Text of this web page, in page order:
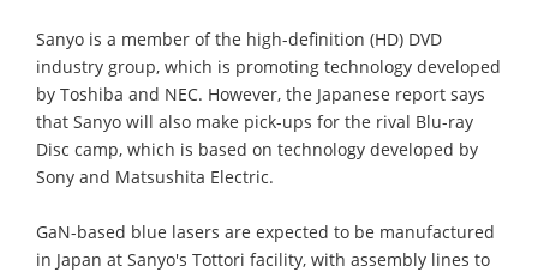
Sanyo is a member of the high-definition (HD) DVD
industry group, which is promoting technology developed
by Toshiba and NEC. However, the Japanese report says
that Sanyo will also make pick-ups for the rival Blu-ray
Disc camp, which is based on technology developed by
Sony and Matsushita Electric.
GaN-based blue lasers are expected to be manufactured
in Japan at Sanyo's Tottori facility, with assembly lines to